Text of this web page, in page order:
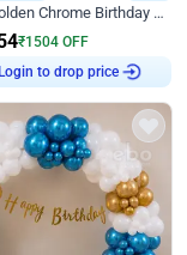
Pink and Golden Chrome Birthday Ring Decor
₹1504 OFF
Login to drop price